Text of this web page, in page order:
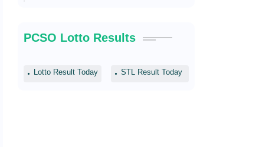
PCSO Lotto Results
Lotto Result Today STL Result Today